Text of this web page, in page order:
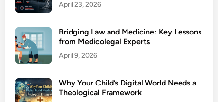
April 23, 2026
Bridging Law and Medicine: Key Lessons
from Medicolegal Experts
April 9, 2026
Why Your Child’s Digital World Needs a
Theological Framework